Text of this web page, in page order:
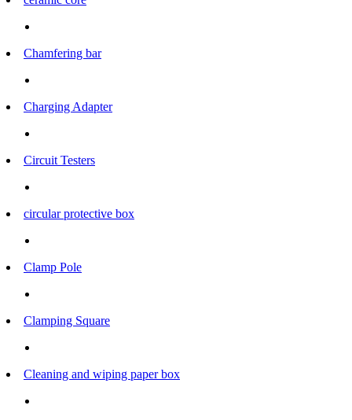
Chamfering bar
Charging Adapter
Circuit Testers
circular protective box
Clamp Pole
Clamping Square
Cleaning and wiping paper box